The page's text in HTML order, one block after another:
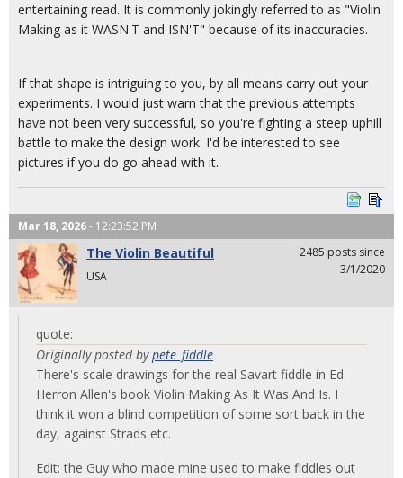
entertaining read. It is commonly jokingly referred to as "Violin
Making as it WASN'T and ISN'T" because of its inaccuracies.
If that shape is intriguing to you, by all means carry out your
experiments. I would just warn that the previous attempts
have not been very successful, so you're fighting a steep uphill
battle to make the design work. I'd be interested to see
pictures if you do go ahead with it.
Mar 18, 2026- 12:23:52 PM
The Violin Beautiful
USA
2485 posts since
3/1/2020
quote:
Originally posted bypete_fiddle
There's scale drawings for the real Savart fiddle in Ed
Herron Allen's book Violin Making As It Was And Is. I
think it won a blind competition of some sort back in the
day, against Strads etc.
Edit: the Guy who made mine used to make fiddles out